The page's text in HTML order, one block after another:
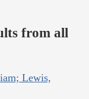
from all
Lewis,